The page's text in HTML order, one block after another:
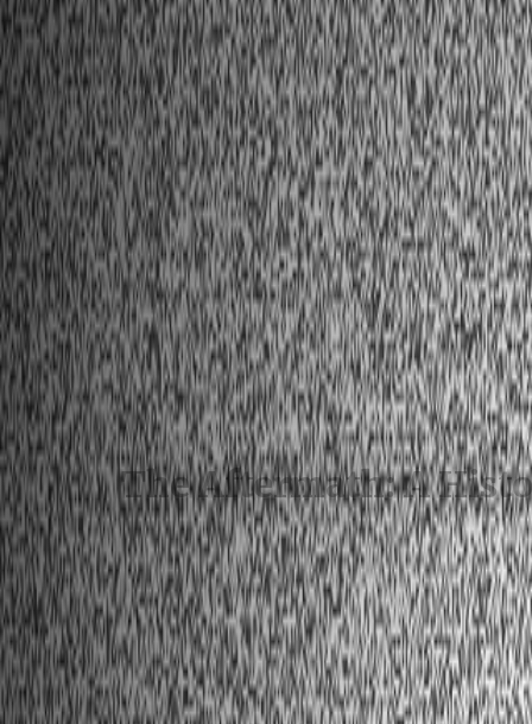
The Aftermath: A